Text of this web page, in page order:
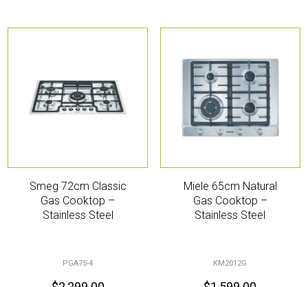
Smeg 72cm Classic
Gas Cooktop –
Stainless Steel
PGA75-4
Miele 65cm Natural
Gas Cooktop –
Stainless Steel
KM2012G